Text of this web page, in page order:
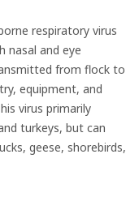
respiratory virus
nasal and eye
from flock to
equipment, and
virus primarily
turkeys, but can
geese, shorebirds,